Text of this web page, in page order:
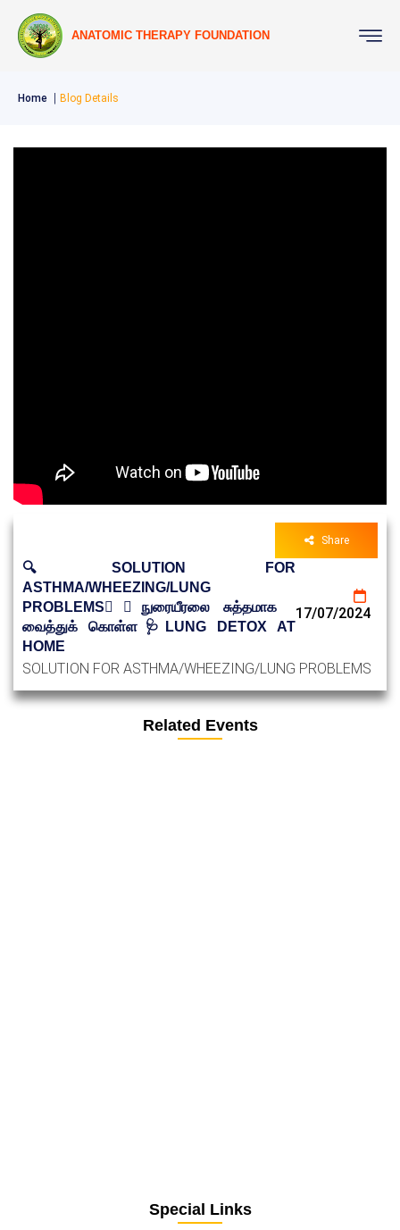
ANATOMIC THERAPY FOUNDATION
Home Blog Details
Share
🔍SOLUTION FOR
ASTHMA/WHEEZING/LUNG
PROBLEMS😮‍💨நுரையீரலை சுத்தமாக
வைத்துக் கொள்ள🩺LUNG DETOX AT
HOME
17/07/2024
SOLUTION FOR ASTHMA/WHEEZING/LUNG PROBLEMS
Related Events
Special Links